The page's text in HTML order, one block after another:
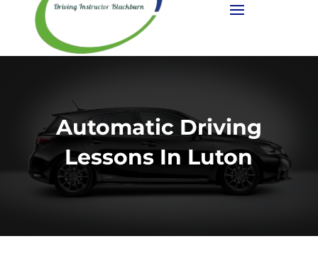
Automatic Driving
Lessons In Luton